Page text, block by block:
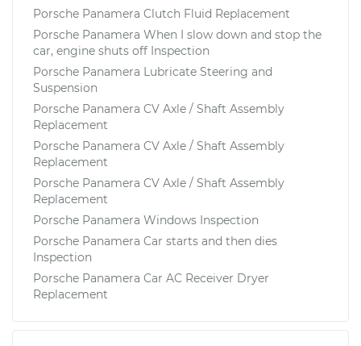
Porsche Panamera Clutch Fluid Replacement
Porsche Panamera When I slow down and stop the
car, engine shuts off Inspection
Porsche Panamera Lubricate Steering and
Suspension
Porsche Panamera CV Axle / Shaft Assembly
Replacement
Porsche Panamera CV Axle / Shaft Assembly
Replacement
Porsche Panamera CV Axle / Shaft Assembly
Replacement
Porsche Panamera Windows Inspection
Porsche Panamera Car starts and then dies
Inspection
Porsche Panamera Car AC Receiver Dryer
Replacement